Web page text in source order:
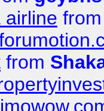
airline
from